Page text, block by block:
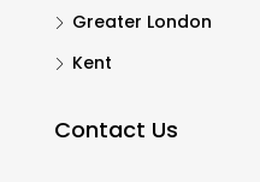
Greater London
Kent
Contact Us